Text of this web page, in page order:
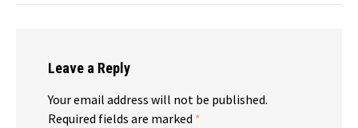
Leave a Reply
Your email address will not be published.
Required fields are marked *